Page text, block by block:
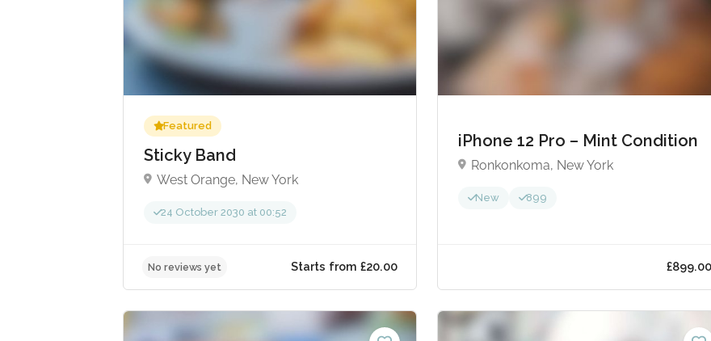
Featured
Sticky Band
West Orange, New York
24 October 2030 at 00:52
iPhone 12 Pro – Mint Condition
Ronkonkoma, New York
New 899